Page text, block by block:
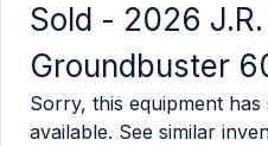
Sold - 2026
Groundbuster
Sorry, this equipment
available. See similar